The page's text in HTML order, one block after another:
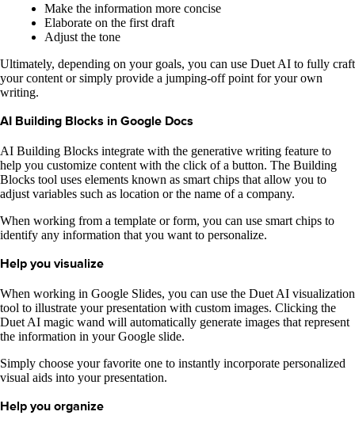
Make the information more concise
Elaborate on the first draft
Adjust the tone
Ultimately, depending on your goals, you can use Duet AI to fully craft
your content or simply provide a jumping-off point for your own
writing.
AI Building Blocks in Google Docs
AI Building Blocks integrate with the generative writing feature to
help you customize content with the click of a button. The Building
Blocks tool uses elements known as smart chips that allow you to
adjust variables such as location or the name of a company.
When working from a template or form, you can use smart chips to
identify any information that you want to personalize.
Help you visualize
When working in Google Slides, you can use the Duet AI visualization
tool to illustrate your presentation with custom images. Clicking the
Duet AI magic wand will automatically generate images that represent
the information in your Google slide.
Simply choose your favorite one to instantly incorporate personalized
visual aids into your presentation.
Help you organize